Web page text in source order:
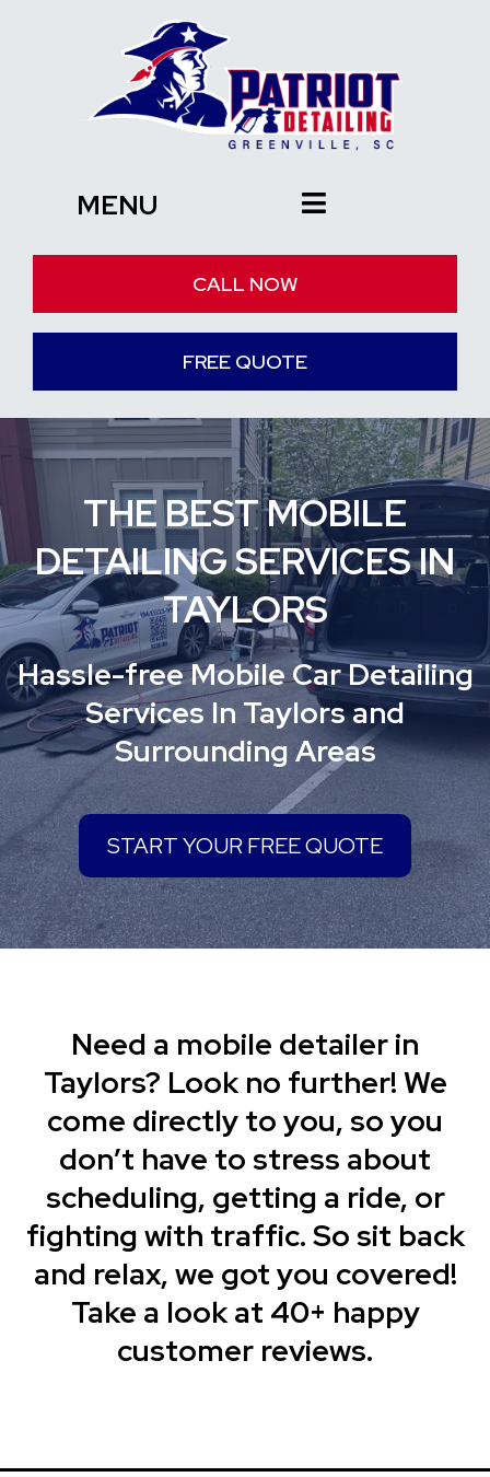
MENU
CALL NOW
FREE QUOTE
THE BEST MOBILE
DETAILING SERVICES IN
TAYLORS
Hassle-free Mobile Car Detailing
Services In Taylors and
Surrounding Areas
START YOUR FREE QUOTE
Need a mobile detailer in
Taylors? Look no further! We
come directly to you, so you
don’t have to stress about
scheduling, getting a ride, or
fighting with traffic. So sit back
and relax, we got you covered!
Take a look at 40+ happy
customer reviews.